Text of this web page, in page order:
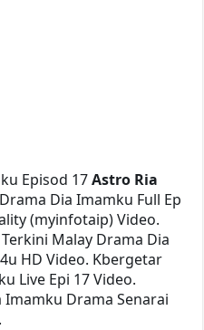
Episod 17Astro Ria
Dia Imamku Full Ep
(myinfotaip) Video.
Malay Drama Dia
HD Video. Kbergetar
Live Epi 17 Video.
Drama Senarai